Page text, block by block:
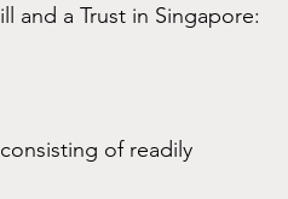
and a Trust in Singapore:
of readily